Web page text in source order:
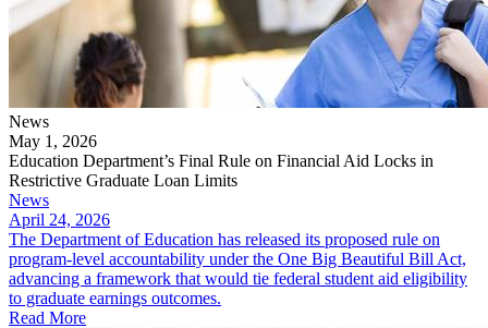
News
May 1, 2026
Education Department’s Final Rule on Financial Aid Locks in
Restrictive Graduate Loan Limits
News
April 24, 2026
The Department of Education has released its proposed rule on
program-level accountability under the One Big Beautiful Bill Act,
advancing a framework that would tie federal student aid eligibility
to graduate earnings outcomes.
Read More